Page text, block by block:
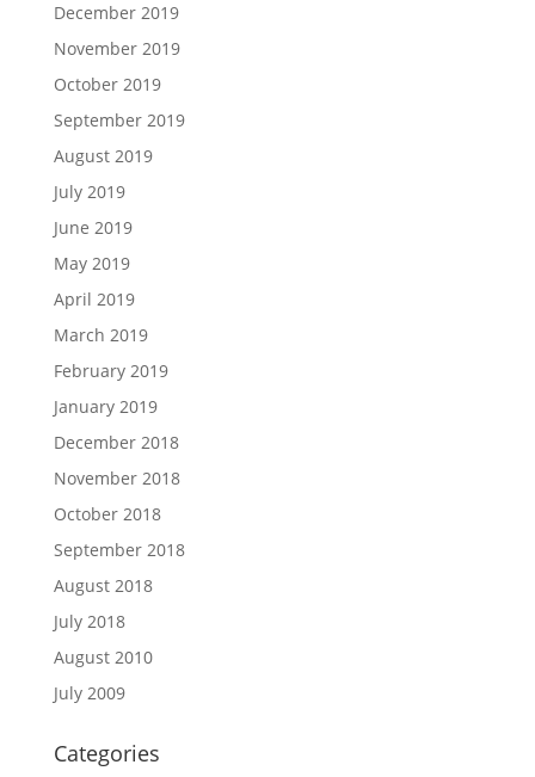
December 2019
November 2019
October 2019
September 2019
August 2019
July 2019
June 2019
May 2019
April 2019
March 2019
February 2019
January 2019
December 2018
November 2018
October 2018
September 2018
August 2018
July 2018
August 2010
July 2009
Categories